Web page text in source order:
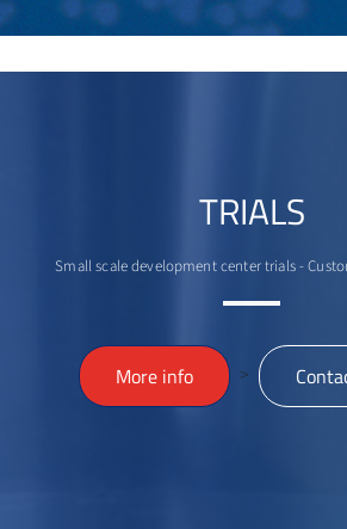
TRIALS
Small scale development center trials -
More info >